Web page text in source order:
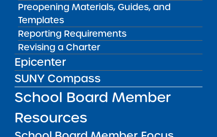
Preopening Materials, Guides, and
Templates
Reporting Requirements
Revising a Charter
Epicenter
SUNY Compass
School Board Member
Resources
Accountability Plan Progress Report
09/16/2024
Manhattan CSD 4
NYC Autism Charter School East Harlem
Accountability Plan Progress Report
Queens CSD 30